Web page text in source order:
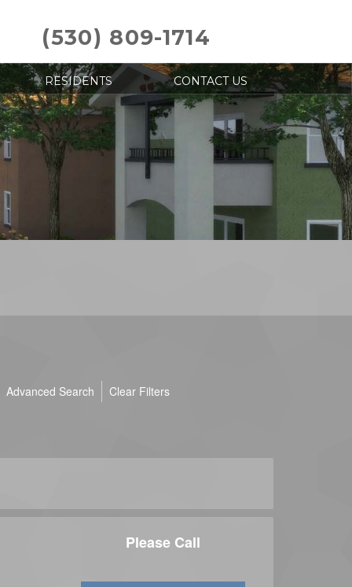
(530) 809-1714
RESIDENTS CONTACT US
Advanced Search Clear Filters
Please Call